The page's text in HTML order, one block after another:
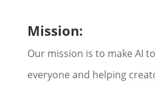
Mission:
Our mission is to make AI
everyone and helping